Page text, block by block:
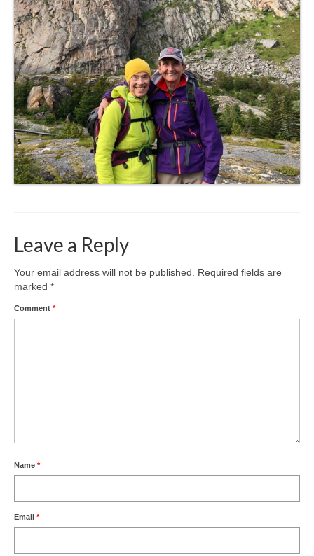
Leave a Reply
Your email address will not be published.
Required fields are
marked *
Comment *
Name *
Email *